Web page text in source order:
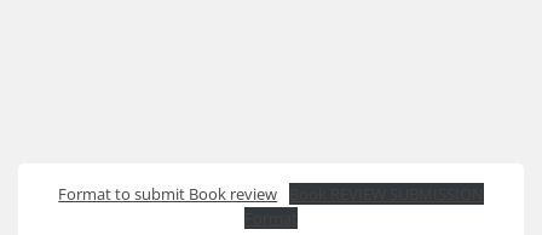
Format to submit Book review